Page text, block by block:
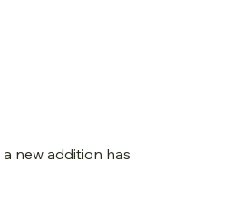
new addition has